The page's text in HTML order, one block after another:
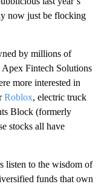
now just be flocking
by millions of
Fintech Solutions
more interested in
Roblox, electric truck
Block (formerly
stocks all have
listen to the wisdom of
funds that own